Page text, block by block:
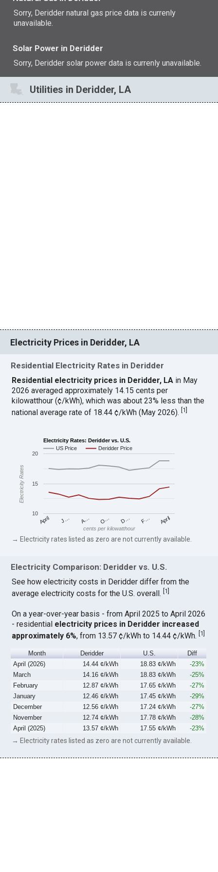
Sorry, Deridder natural gas price data is currenly
unavailable.
Solar Power in Deridder
Sorry, Deridder solar power data is currenly unavailable.
Utilities in Deridder, LA
Electricity Prices in Deridder, LA
Residential Electricity Rates in Deridder
Residential electricity prices in Deridder, LA in May
2026 averaged approximately 14.15 cents per
kilowatthour (¢/kWh), which was about 23% less than the
national average rate of 18.44 ¢/kWh (May 2026).[1]
Electricity Rates: Deridder vs. U.S.
US Price
Deridder Price
April J… A… O… D… F… April
10
15
20
cents per kilowatthour
Electricity Rates
→ Electricity rates listed as zero are not currently available.
Electricity Comparison: Deridder vs. U.S.
See how electricity costs in Deridder differ from the
average electricity costs for the U.S. overall. 1
On a year-over-year basis - from April 2025 to April 2026
- residential electricity prices in Deridder increased
approximately 6%, from 13.57 ¢/kWh to 14.44 ¢/kWh.[1]
Month Deridder U.S.
Diff
April (2026)
14.44 ¢/kWh 18.83 ¢/kWh
-23%
March
14.16 ¢/kWh 18.83 ¢/kWh
-25%
February
12.87 ¢/kWh 17.65 ¢/kWh
-27%
January
12.46 ¢/kWh 17.45 ¢/kWh
-29%
December
12.56 ¢/kWh 17.24 ¢/kWh
-27%
November
12.74 ¢/kWh 17.78 ¢/kWh
-28%
April (2025)
13.57 ¢/kWh 17.55 ¢/kWh -23%
→ Electricity rates listed as zero are not currently available.